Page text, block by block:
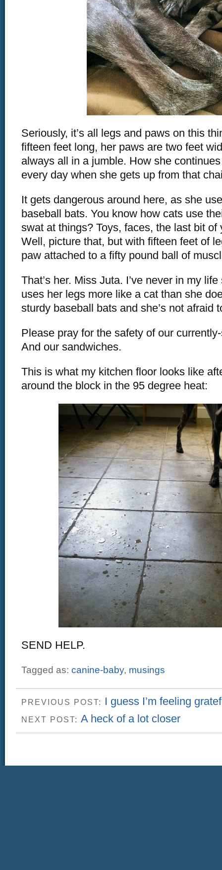
Seriously, it’s all legs and paws on this
fifteen feet long, her paws are two feet
always all in a jumble. How she
every day when she gets up from that
It gets dangerous around here, as she
baseball bats. You know how cats use
swat at things? Toys, faces, the last bit of
Well, picture that, but with fifteen feet of
paw attached to a fifty pound ball of
That’s her. Miss Juta. I’ve never in my
uses her legs more like a cat than she
sturdy baseball bats and she’s not afraid
Please pray for the safety of our
And our sandwiches.
This is what my kitchen floor looks like
around the block in the 95 degree heat:
SEND HELP.
Tagged as: canine-baby, musings
PREVIOUS POST: I guess I’m feeling
NEXT POST: A heck of a lot closer